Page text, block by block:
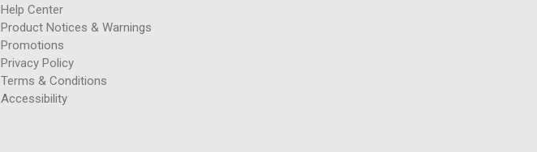
Help Center
Product Notices & Warnings
Promotions
Privacy Policy
Terms & Conditions
Accessibility